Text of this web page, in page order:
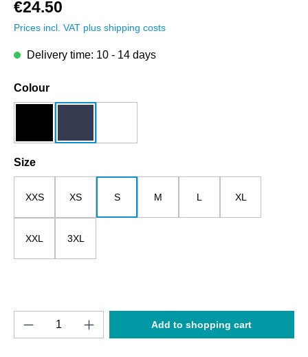
€24.50
Prices incl. VAT plus shipping costs
Delivery time: 10 - 14 days
Select
Colour
Select
Size
XXS XS S M L XL
XXL 3XL
Product Quantity: Enter the desired
Add to shopping cart